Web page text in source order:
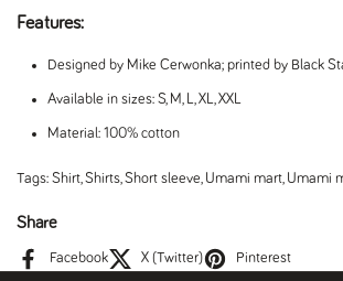
Features:
Designed by Mike Cerwonka; printed by Black
Available in sizes: S, M, L, XL, XXL
Material: 100% cotton
Tags: Shirt,Shirts,Short sleeve, Umami mart, Umami
Share
Facebook X (Twitter) Pinterest